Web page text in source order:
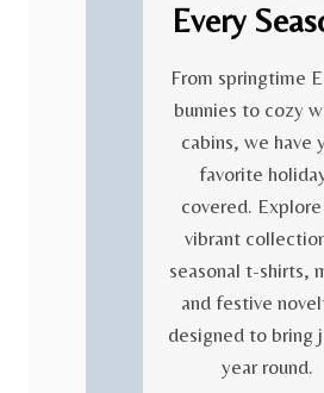
Every
From springtime
bunnies to cozy
cabins, we have
favorite
covered.
vibrant
seasonal t-shirts,
and festive
designed to bring
year round.